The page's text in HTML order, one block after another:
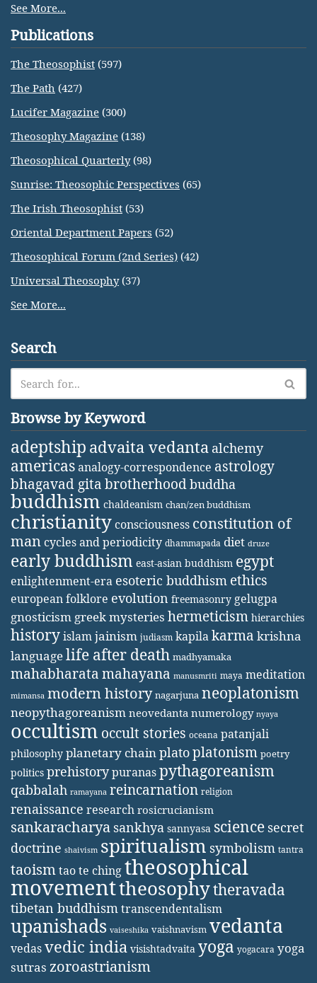
See More...
Publications
The Theosophist (597)
The Path (427)
Lucifer Magazine (300)
Theosophy Magazine (138)
Theosophical Quarterly(98)
Sunrise: Theosophic Perspectives (65)
The Irish Theosophist (53)
Oriental Department Papers (52)
Theosophical Forum (2nd Series) (42)
Universal Theosophy(37)
See More...
Search
Browse by Keyword
adeptship advaita vedanta alchemy
americasanalogy-correspondence astrology
bhagavad gita brotherhoodbuddha
buddhism chaldeanism chan/zen buddhism
christianity consciousness constitution of
man cycles and periodicity dhammapada diet druze
early buddhism east-asian buddhism egypt
enlightenment-era esoteric buddhism ethics
european folklore evolution freemasonry gelugpa
gnosticism greek mysteries hermeticism hierarchies
historyislamjainism judiasm kapilakarma krishna
languagelife after death madhyamaka
mahabharatamahayana manusmriti maya meditation
mimansa modern history nagarjuna neoplatonism
neopythagoreanism neovedanta numerology nyaya
occultism occult stories oceana patanjali
philosophy planetary chainplatoplatonism poetry
politics prehistorypuranaspythagoreanism
qabbalah ramayana reincarnation religion
renaissance research rosicrucianism
sankaracharya sankhya sannyasa science secret
doctrine shaivism spiritualism symbolism tantra
taoismtao te chingtheosophical
movementtheosophytheravada
tibetan buddhismtranscendentalism
upanishads vaiseshika vaishnavism vedanta
vedasvedic india visishtadvaita yoga yogacara yoga
sutras zoroastrianism